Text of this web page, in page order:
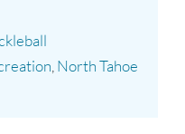
North Tahoe